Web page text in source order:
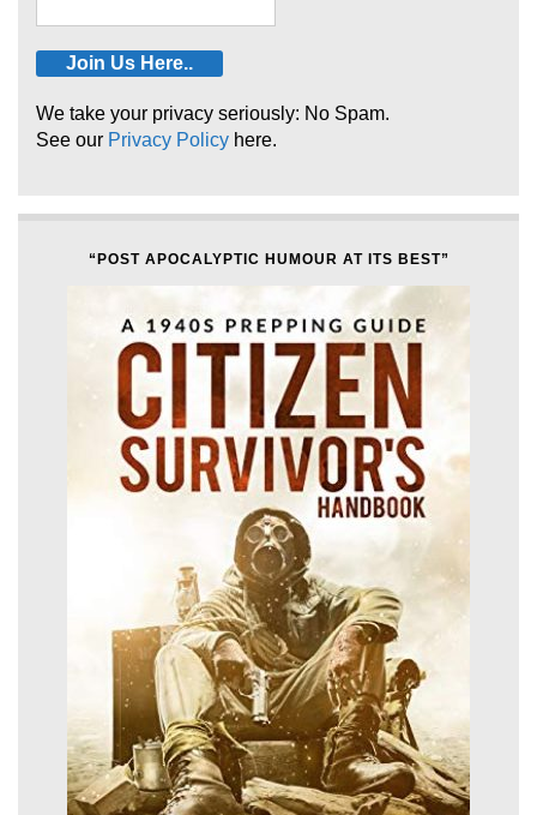
We take your privacy seriously: No Spam.
See our Privacy Policy here.
“POST APOCALYPTIC HUMOUR AT ITS BEST”